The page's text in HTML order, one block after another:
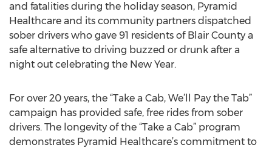
and fatalities during the holiday season, Pyramid
Healthcare and its community partners dispatched
sober drivers who gave 91 residents of Blair County a
safe alternative to driving buzzed or drunk after a
night out celebrating the New Year.
For over 20 years, the “Take a Cab, We’ll Pay the Tab”
campaign has provided safe, free rides from sober
drivers. The longevity of the “Take a Cab” program
demonstrates Pyramid Healthcare’s commitment to